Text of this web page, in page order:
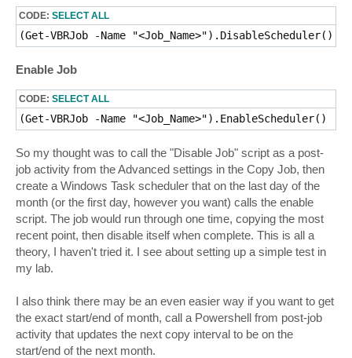
CODE: SELECT ALL
(Get-VBRJob -Name "<Job_Name>").DisableScheduler()
Enable Job
CODE: SELECT ALL
(Get-VBRJob -Name "<Job_Name>").EnableScheduler()
So my thought was to call the "Disable Job" script as a post-
job activity from the Advanced settings in the Copy Job, then
create a Windows Task scheduler that on the last day of the
month (or the first day, however you want) calls the enable
script. The job would run through one time, copying the most
recent point, then disable itself when complete. This is all a
theory, I haven't tried it. I see about setting up a simple test in
my lab.
I also think there may be an even easier way if you want to get
the exact start/end of month, call a Powershell from post-job
activity that updates the next copy interval to be on the
start/end of the next month.